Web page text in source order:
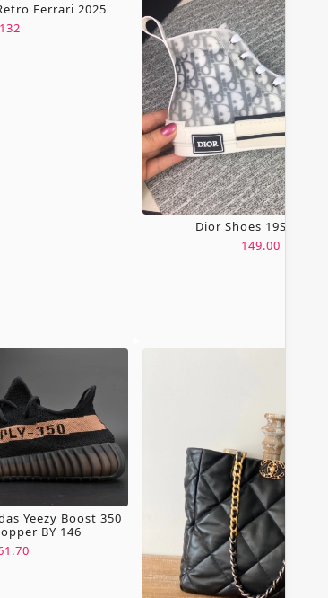
Ferrari 2025
132
Dior Shoes 19SH0067
149.00
Yeezy Boost 350
BY 146